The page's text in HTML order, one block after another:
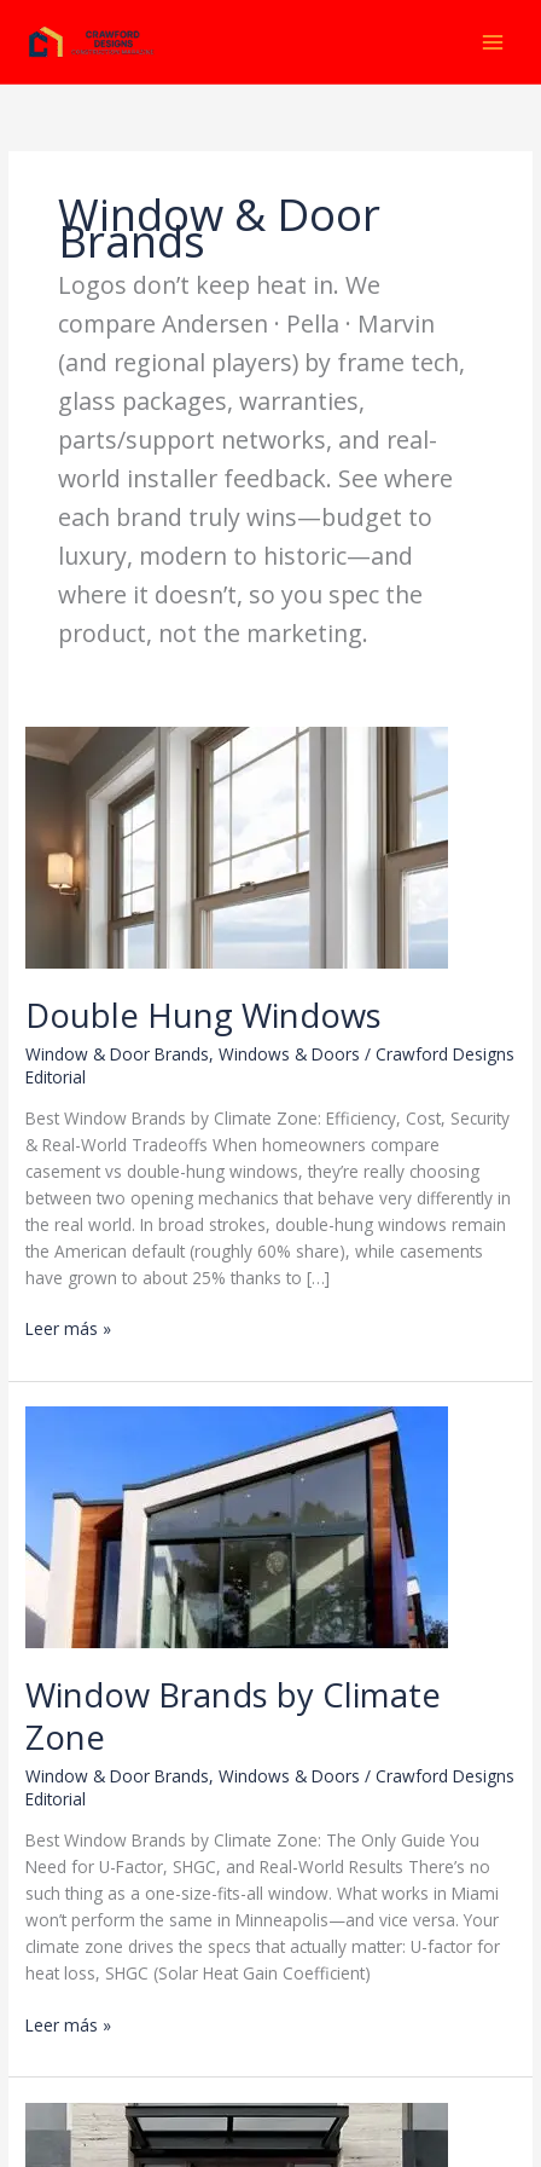
contenido
Window & Door
Brands
Logos don’t keep heat in. We
compare Andersen · Pella · Marvin
(and regional players) by frame tech,
glass packages, warranties,
parts/support networks, and real-
world installer feedback. See where
each brand truly wins—budget to
luxury, modern to historic—and
where it doesn’t, so you spec the
product, not the marketing.
Double Hung Windows
Window & Door Brands,Windows & Doors /Crawford Designs
Editorial
Best Window Brands by Climate Zone: Efficiency, Cost, Security
& Real-World Tradeoffs When homeowners compare
casement vs double-hung windows, they’re really choosing
between two opening mechanics that behave very differently in
the real world. In broad strokes, double-hung windows remain
the American default (roughly 60% share), while casements
have grown to about 25% thanks to […]
Double
Windows
Leer más »
Window Brands by Climate
Zone
Window & Door Brands,Windows & Doors /Crawford Designs
Editorial
Best Window Brands by Climate Zone: The Only Guide You
Need for U-Factor, SHGC, and Real-World Results There’s no
such thing as a one-size-fits-all window. What works in Miami
won’t perform the same in Minneapolis—and vice versa. Your
climate zone drives the specs that actually matter: U-factor for
heat loss, SHGC (Solar Heat Gain Coefficient)
Window
by
Climate
Zone
Leer más »